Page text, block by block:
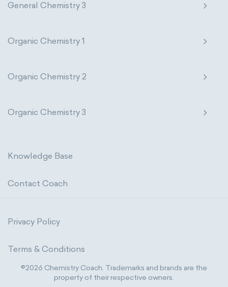
General Chemistry 3
Organic Chemistry 1
Organic Chemistry 2
Organic Chemistry 3
Knowledge Base
Contact Coach
Privacy Policy
Terms & Conditions
©2026 Chemistry Coach. Trademarks and brands are the
property of their respective owners.